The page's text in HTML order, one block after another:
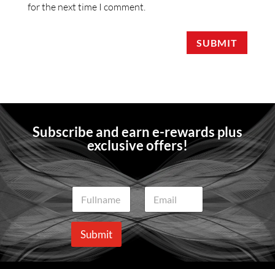
for the next time I comment.
SUBMIT
Subscribe and earn e-rewards plus
exclusive offers!
N
a
m
e
E
a
i
l
Submit